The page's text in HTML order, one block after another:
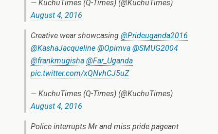
— KuchuTimes (Q-Times) (@KuchuTimes)
August 4, 2016
Creative wear showcasing @Prideuganda2016
@KashaJacqueline @Opimva @SMUG2004
@frankmugisha @Far_Uganda
pic.twitter.com/xQNvhCJ5uZ
— KuchuTimes (Q-Times) (@KuchuTimes)
August 4, 2016
Police interrupts Mr and miss pride pageant